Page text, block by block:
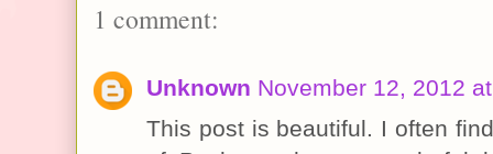
1 comment:
Unknown November 12, 2012
This post is beautiful. I often